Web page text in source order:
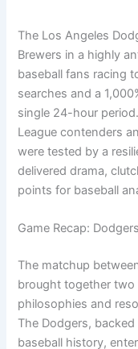
The Los Angeles
Brewers in a highly
baseball fans racing
searches and a
single 24-hour
League contenders
were tested by a
delivered drama,
points for baseball
Game Recap:
The matchup
brought together
philosophies and
The Dodgers,
baseball history,